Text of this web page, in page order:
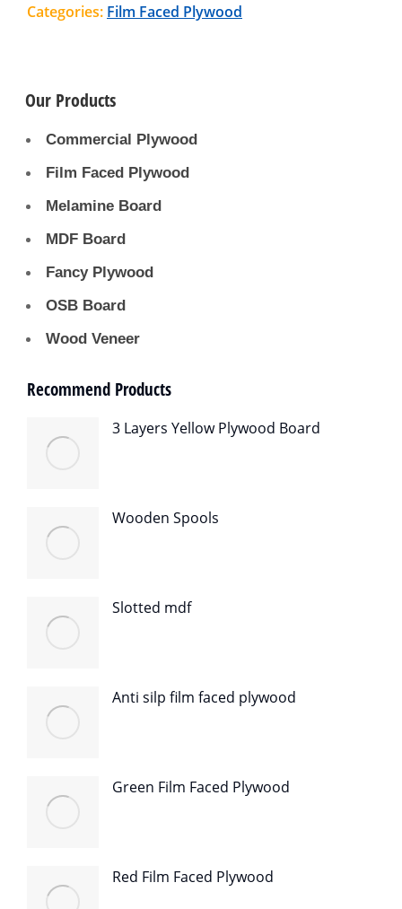
Categories: Film Faced Plywood
Our Products
Commercial Plywood
Film Faced Plywood
Melamine Board
MDF Board
Fancy Plywood
OSB Board
Wood Veneer
Recommend Products
3 Layers Yellow Plywood Board
Wooden Spools
Slotted mdf
Anti silp film faced plywood
Green Film Faced Plywood
Red Film Faced Plywood